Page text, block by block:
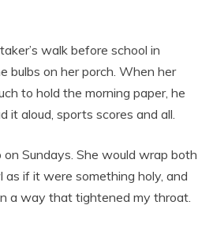
walk before school in
bulbs on her porch. When her
to hold the morning paper, he
it aloud, sports scores and all.
Sundays. She would wrap both
as if it were something holy, and
a way that tightened my throat.